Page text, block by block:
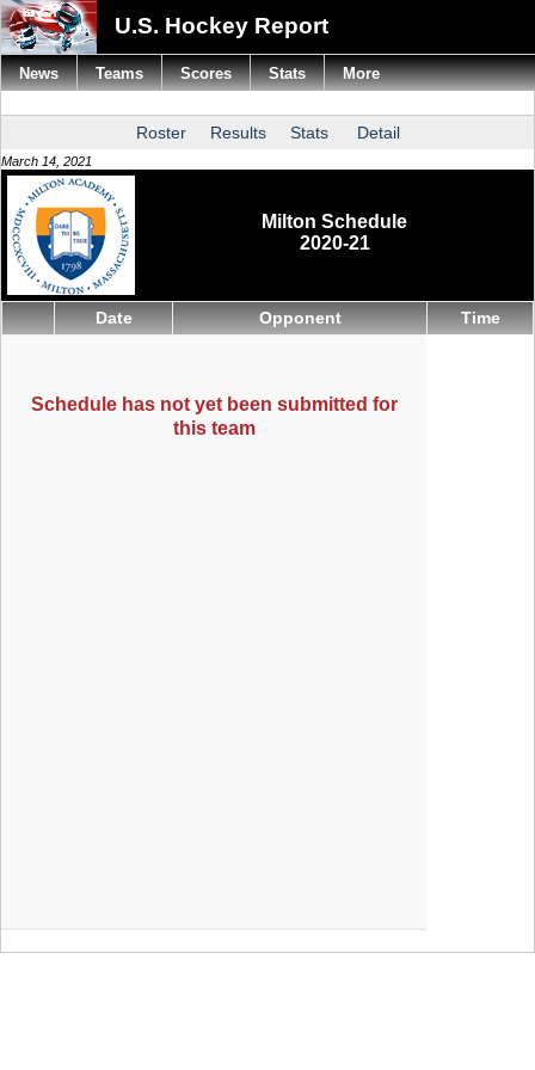
U.S. Hockey Report
Roster Results Stats Detail
March 14, 2021
Milton Schedule
2020-21
Date Opponent Time
Schedule has not yet been submitted for
this team
News Teams Scores Stats More